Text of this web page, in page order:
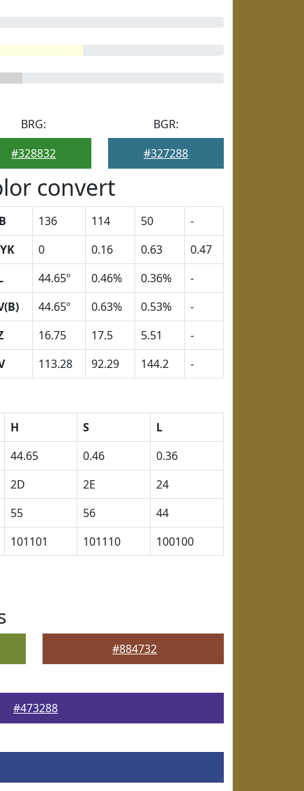
BRG:
#328832
BGR:
#327288
convert
136 114 50
-
0 0.16 0.63
0.47
44.65º 0.46% 0.36%
-
44.65º 0.63% 0.53%
-
16.75 17.5 5.51
-
113.28 92.29 144.2 -
H S
L
44.65 0.46
0.36
2D 2E
24
55 56
44
101101 101110 100100
#884732
#473288